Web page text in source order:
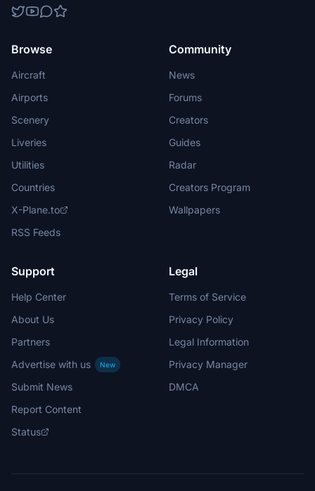
Browse
Aircraft
Airports
Scenery
Liveries
Utilities
Countries
X-Plane.to
RSS Feeds
Community
News
Forums
Creators
Guides
Radar
Creators Program
Wallpapers
Support
Help Center
About Us
Partners
Advertise with us
New
Submit News
Report Content
Status
Legal
Terms of Service
Privacy Policy
Legal Information
Privacy Manager
DMCA